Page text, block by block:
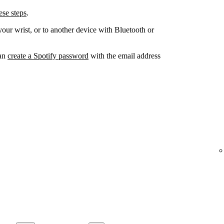
steps.
wrist, or to another device with Bluetooth or
create a Spotify password with the email address